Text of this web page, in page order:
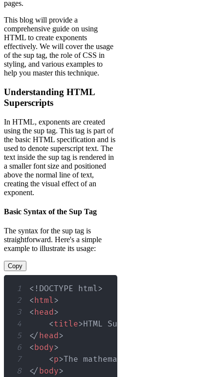
pages.
This blog will provide a
comprehensive guide on using
HTML to create exponents
effectively. We will cover the usage
of the sup tag, the role of CSS in
styling, and various examples to
help you master this technique.
Understanding HTML
Superscripts
In HTML, exponents are created
using the sup tag. This tag is part of
the basic HTML specification and is
used to denote superscript text. The
text inside the sup tag is rendered in
a smaller font size and positioned
above the normal line of text,
creating the visual effect of an
exponent.
Basic Syntax of the Sup Tag
The syntax for the sup tag is
straightforward. Here's a simple
example to illustrate its usage:
Copy
1 <! DOCTYPE html>
2
<html>
3
<head>
4
<title>HTML Superscript Example
5
</ head>
6
<body>
7
<p>The mathematical expression
8
</ body>